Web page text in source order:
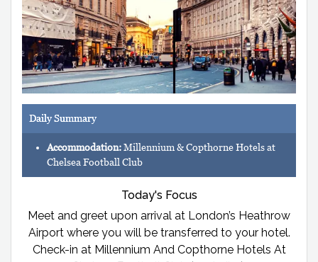
Daily Summary
Accommodation:Millennium & Copthorne Hotels at
Chelsea Football Club
Today's Focus
Meet and greet upon arrival at London’s Heathrow
Airport where you will be transferred to your hotel.
Check-in at Millennium And Copthorne Hotels At